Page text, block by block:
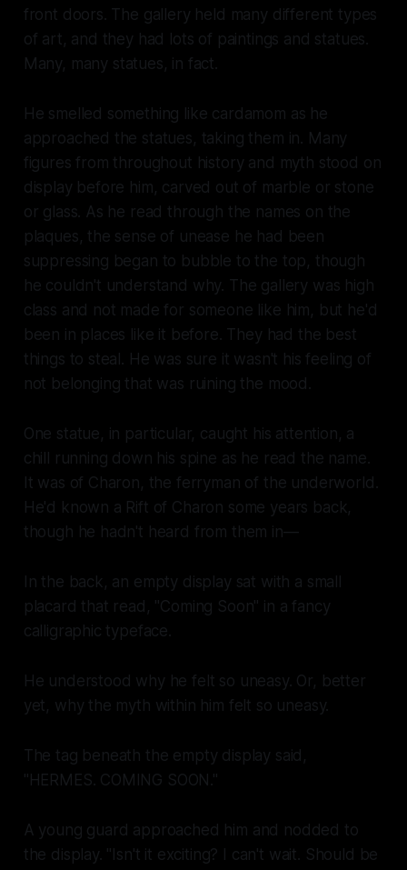
front doors. The gallery held many different types
of art, and they had lots of paintings and statues.
Many, many statues, in fact.
He smelled something like cardamom as he
approached the statues, taking them in. Many
figures from throughout history and myth stood on
display before him, carved out of marble or stone
or glass. As he read through the names on the
plaques, the sense of unease he had been
suppressing began to bubble to the top, though
he couldn't understand why. The gallery was high
class and not made for someone like him, but he'd
been in places like it before. They had the best
things to steal. He was sure it wasn't his feeling of
not belonging that was ruining the mood.
One statue, in particular, caught his attention, a
chill running down his spine as he read the name.
It was of Charon, the ferryman of the underworld.
He'd known a Rift of Charon some years back,
though he hadn't heard from them in—
In the back, an empty display sat with a small
placard that read, "Coming Soon" in a fancy
calligraphic typeface.
He understood why he felt so uneasy. Or, better
yet, why the myth within him felt so uneasy.
The tag beneath the empty display said,
"HERMES. COMING SOON."
A young guard approached him and nodded to
the display. "Isn't it exciting? I can't wait. Should be